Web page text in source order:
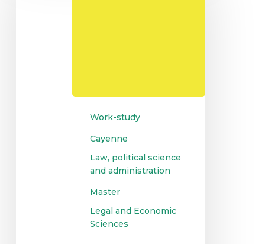
Work-study
Cayenne
Law, political science
and administration
Master
Legal and Economic
Sciences